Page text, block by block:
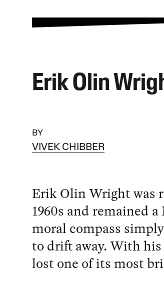
Erik Olin
BY
VIVEK CHIBBER
Erik Olin Wright was
1960s and remained
moral compass
to drift away. With
lost one of its most